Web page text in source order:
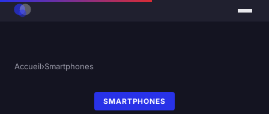
Accueil›Smartphones
SMARTPHONES